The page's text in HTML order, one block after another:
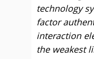
technology
factor
interaction
the weakest